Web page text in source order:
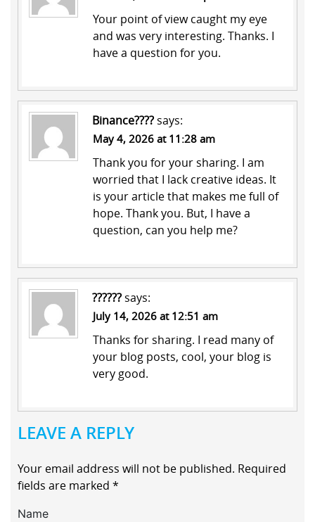
Your point of view caught my eye
and was very interesting. Thanks. I
have a question for you.
Binance????says:
May 4, 2026 at 11:28 am
Thank you for your sharing. I am
worried that I lack creative ideas. It
is your article that makes me full of
hope. Thank you. But, I have a
question, can you help me?
??????says:
July 14, 2026 at 12:51 am
Thanks for sharing. I read many of
your blog posts, cool, your blog is
very good.
LEAVE A REPLY
Your email address will not be published. Required
fields are marked *
Name